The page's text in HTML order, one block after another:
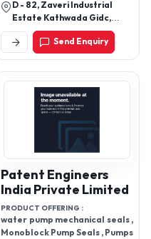
D - 82, Zaveri Industrial
Estate Kathwada Gidc,
Ahmedabad-382430,
Gujarat, IndiaSend Enquiry
Patent Engineers
India Private Limited
PRODUCT OFFERING :
water pump mechanical seals ,
Monoblock Pump Seals , Pumps